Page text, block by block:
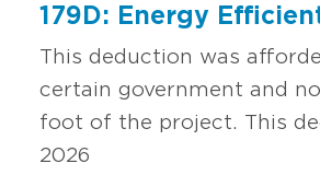
179D: Energy
This deduction was
certain government and
foot of the project. This
2026